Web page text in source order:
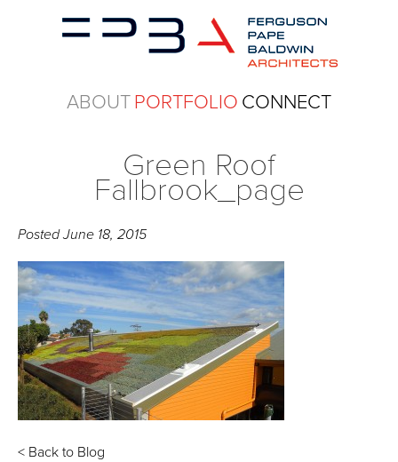
ABOUTPORTFOLIO CONNECT
Green Roof
Fallbrook_page
PostedJune 18, 2015
< Back to Blog